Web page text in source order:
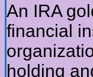
An IRA
financial
holding